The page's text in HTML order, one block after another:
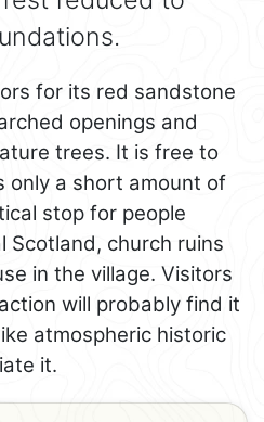
for its red sandstone
openings and
trees. It is free to
only a short amount of
stop for people
Scotland, church ruins
in the village. Visitors
will probably find it
atmospheric historic
it.